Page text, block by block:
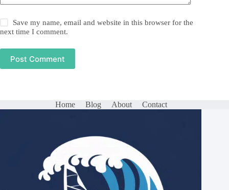
Save my name, email and website in this browser for the
next time I comment.
Post Comment
Home Blog About Contact